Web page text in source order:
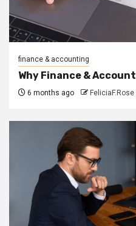
finance & accounting
Why Finance &
6 months ago FeliciaF.Rose